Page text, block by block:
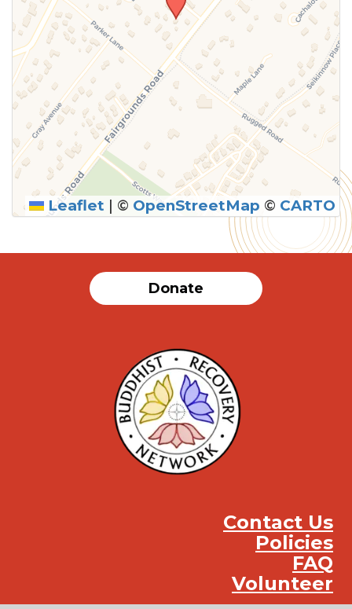
SUBMIT
Leaflet | © OpenStreetMap © CARTO
Donate
Contact Us
Policies
FAQ
Volunteer